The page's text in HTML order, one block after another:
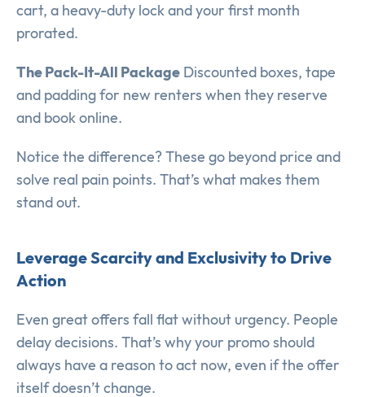
cart, a heavy-duty lock and your first month
prorated.
The Pack-It-All Package Discounted boxes, tape
and padding for new renters when they reserve
and book online.
Notice the difference? These go beyond price and
solve real pain points. That’s what makes them
stand out.
Leverage Scarcity and Exclusivity to Drive
Action
Even great offers fall flat without urgency. People
delay decisions. That’s why your promo should
always have a reason to act now, even if the offer
itself doesn’t change.